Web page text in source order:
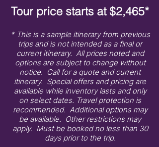
Tour price starts at $2,465*
* This is a sample itinerary from previous
trips and is not intended as a final or
current itinerary. All prices noted and
options are subject to change without
notice. Call for a quote and current
itinerary. Special offers and pricing are
available while inventory lasts and only
on select dates. Travel protection is
recommended. Additional options may
be available. Other restrictions may
apply. Must be booked no less than 30
days prior to the trip.